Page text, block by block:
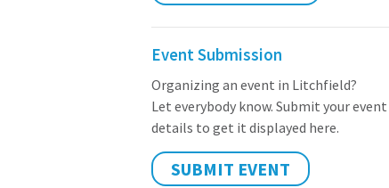
Event Submission
Organizing an event in Litchfield?
Let everybody know. Submit your event
details to get it displayed here.
SUBMIT EVENT